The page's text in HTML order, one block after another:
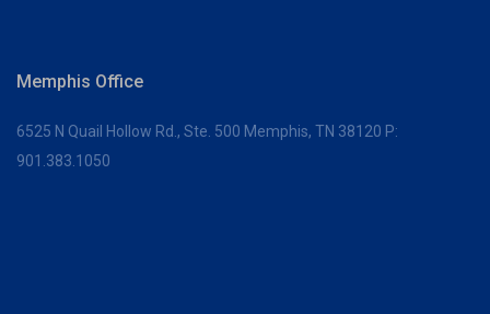
Memphis Office
6525 N Quail Hollow Rd., Ste. 500 Memphis, TN 38120 P:
901.383.1050